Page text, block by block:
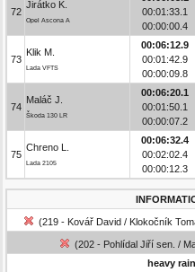
72
Jirátko K.
Opel Ascona A
00:01:33.1
00:00:00.4
73
Klik M.
Lada VFTS
00:06:12.9
00:01:42.9
00:00:09.8
74
Maláč J.
Škoda 130 LR
00:06:20.1
00:01:50.1
00:00:07.2
75
Chreno L.
Lada 2105
00:06:32.4
00:02:02.4
00:00:12.3
(219 - Kovář David / Klokočník
(202 - Pohlídal Jiří sen. /
heavy